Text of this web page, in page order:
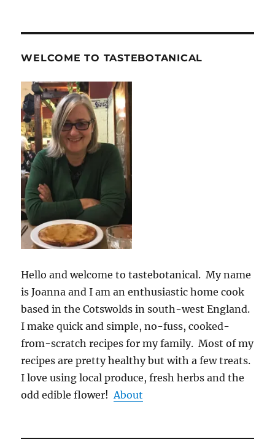
WELCOME TO TASTEBOTANICAL
Hello and welcome to tastebotanical. My name
is Joanna and I am an enthusiastic home cook
based in the Cotswolds in south-west England.
I make quick and simple, no-fuss, cooked-
from-scratch recipes for my family. Most of my
recipes are pretty healthy but with a few treats.
I love using local produce, fresh herbs and the
odd edible flower!About